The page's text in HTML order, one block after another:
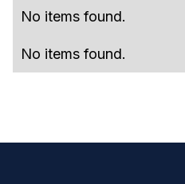
No items found.
No items found.